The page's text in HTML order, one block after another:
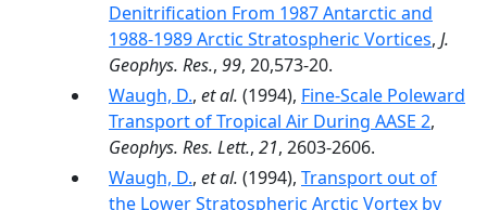
Denitrification From 1987 Antarctic and
1988-1989 Arctic Stratospheric Vortices, J.
Geophys. Res., 99, 20,573-20.
Waugh, D., et al. (1994), Fine-Scale Poleward
Transport of Tropical Air During AASE 2,
Geophys. Res. Lett., 21, 2603-2606.
Waugh, D., et al. (1994), Transport out of
the Lower Stratospheric Arctic Vortex by